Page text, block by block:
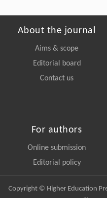
About the journal
Aims & scope
Editorial board
Contact us
For authors
Online submission
Editorial policy
Copyright © Higher Education